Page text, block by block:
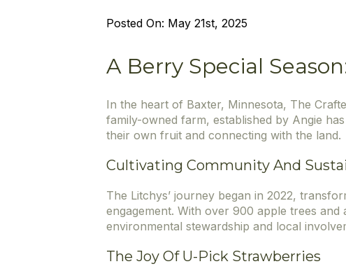
Posted On: May 21st, 2025
A Berry Special
In the heart of Baxter, Minnesota, The
family-owned farm, established by Angie
their own fruit and connecting with the land.
Cultivating Community And
The Litchys’ journey began in 2022,
engagement. With over 900 apple trees
environmental stewardship and local
The Joy Of U-Pick Strawberries